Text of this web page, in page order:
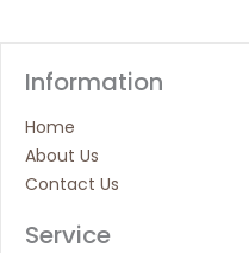
Information
Home
About Us
Contact Us
Service